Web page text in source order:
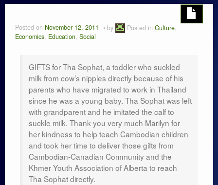
Cambodia
Critical Thinking
Researches
Language & Identity
Leadership
Posted on November 12, 2011 by Posted in Culture,
Economics, Education, Social
GIFTS for Tha Sophat, a toddler who suckled
milk from cow’s nipples directly because of his
parents who have migrated to work in Thailand
since he was a young baby. Tha Sophat was left
with grandparent and he imitated the calf to
suckle milk. Thank you very much Marilyn for
her kindness to help teach Cambodian children
and took her time to deliver those gifts from
Cambodian-Canadian Community and the
Khmer Youth Association of Alberta to reach
Tha Sophat directly.